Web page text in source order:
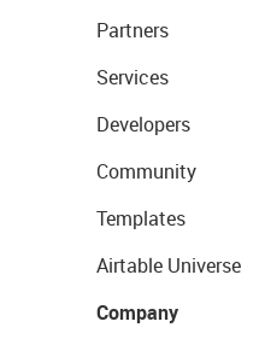
Partners
Services
Developers
Community
Templates
Airtable Universe
Company